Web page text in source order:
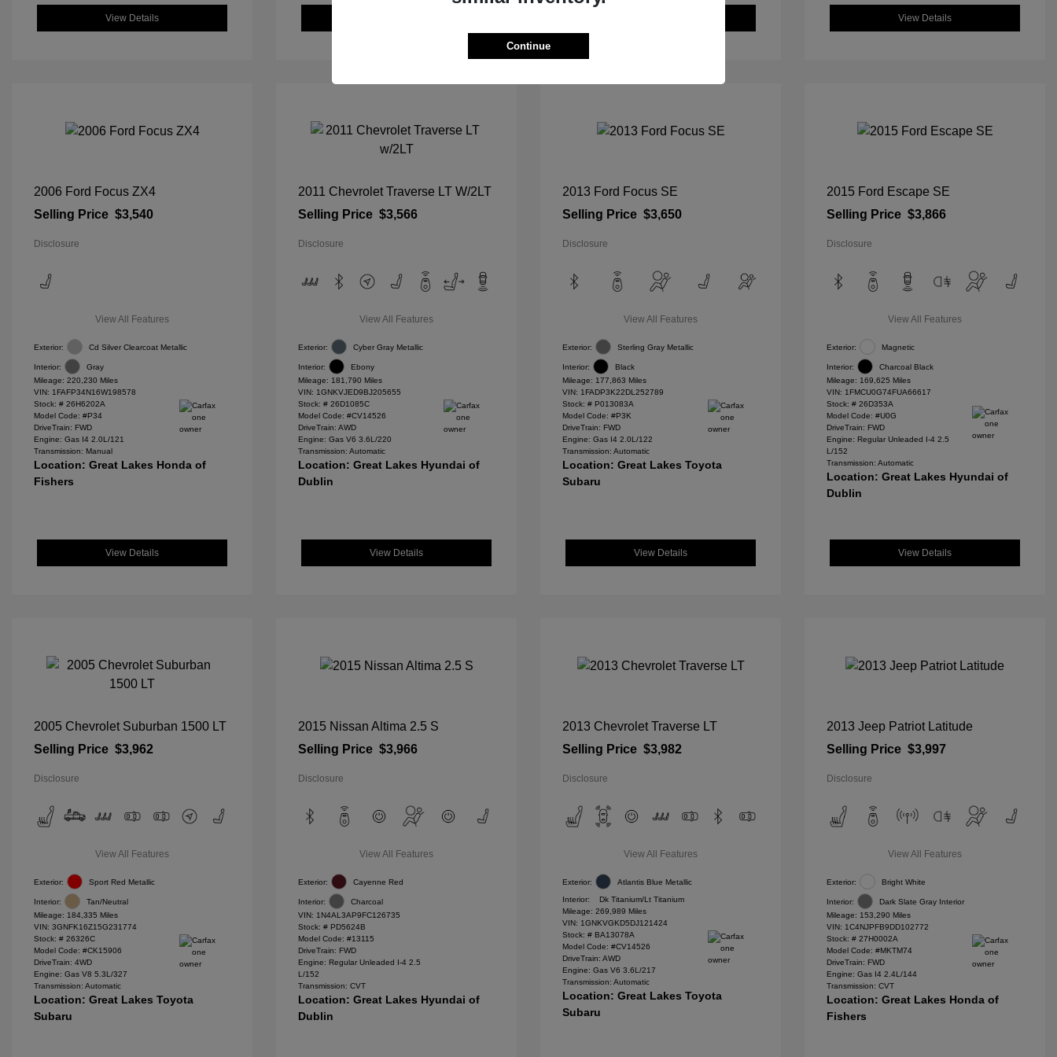
View Details View Details
2006 Ford Focus ZX4
Selling Price $3,540
Disclosure
View All Features
Exterior: Cd Silver Clearcoat Metallic
Interior:
Gray
Mileage: 220,230 Miles
VIN: 1FAFP34N16W198578
Stock: # 26H6202A
Model Code: #P34
DriveTrain: FWD
Engine: Gas I4 2.0L/121
Transmission: Manual
Location: Great Lakes Honda of
Fishers
View Details
2011 Chevrolet Traverse LT W/2LT
Selling Price $3,566
Disclosure
View All Features
Exterior: Cyber Gray Metallic
Interior:
Ebony
Mileage: 181,790 Miles
VIN: 1GNKVJED9BJ205655
Stock: # 26D1085C
Model Code: #CV14526
DriveTrain: AWD
Engine: Gas V6 3.6L/220
Transmission: Automatic
Location: Great Lakes Hyundai of
Dublin
View Details
2013 Ford Focus SE
Selling Price $3,650
Disclosure
View All Features
Exterior: Sterling Gray Metallic
Interior:
Black
Mileage: 177,863 Miles
VIN: 1FADP3K22DL252789
Stock: # P013083A
Model Code: #P3K
DriveTrain: FWD
Engine: Gas I4 2.0L/122
Transmission: Automatic
Location: Great Lakes Toyota
Subaru
View Details
2015 Ford Escape SE
Selling Price $3,866
Disclosure
View All Features
Exterior: Magnetic
Interior:
Charcoal Black
Mileage: 169,625 Miles
VIN: 1FMCU0G74FUA66617
Stock: # 26D353A
Model Code: #U0G
DriveTrain: FWD
Engine: Regular Unleaded I-4 2.5
L/152
Transmission: Automatic
Location: Great Lakes Hyundai of
Dublin
View Details
2005 Chevrolet Suburban 1500 LT
Selling Price $3,962
Disclosure
View All Features
Exterior: Sport Red Metallic
Interior:
Tan/Neutral
Mileage: 184,335 Miles
VIN: 3GNFK16Z15G231774
Stock: # 26326C
Model Code: #CK15906
DriveTrain: 4WD
Engine: Gas V8 5.3L/327
Transmission: Automatic
Location: Great Lakes Toyota
Subaru
2015 Nissan Altima 2.5 S
Selling Price $3,966
Disclosure
View All Features
Exterior: Cayenne Red
Interior:
Charcoal
VIN: 1N4AL3AP9FC126735
Stock: # PD5624B
Model Code: #13115
DriveTrain: FWD
Engine: Regular Unleaded I-4 2.5
L/152
Transmission: CVT
Location: Great Lakes Hyundai of
Dublin
2013 Chevrolet Traverse LT
Selling Price $3,982
Disclosure
View All Features
Exterior: Atlantis Blue Metallic
Interior:
Dk Titanium/Lt Titanium
Mileage: 269,989 Miles
VIN: 1GNKVGKD5DJ121424
Stock: # BA13078A
Model Code: #CV14526
DriveTrain: AWD
Engine: Gas V6 3.6L/217
Transmission: Automatic
Location: Great Lakes Toyota
Subaru
2013 Jeep Patriot Latitude
Selling Price $3,997
Disclosure
View All Features
Exterior: Bright White
Interior:
Dark Slate Gray Interior
Mileage: 153,290 Miles
VIN: 1C4NJPFB9DD102772
Stock: # 27H0002A
Model Code: #MKTM74
DriveTrain: FWD
Engine: Gas I4 2.4L/144
Transmission: CVT
Location: Great Lakes Honda of
Fishers
Continue